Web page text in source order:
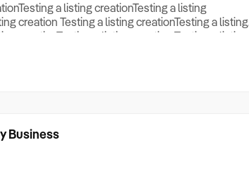
a listing creationTesting a listing
creation Testing a listing creationTesting a listing
creationTesting a listing creation Testing a listing
creationTesting a listing creationTesting a listing
Business